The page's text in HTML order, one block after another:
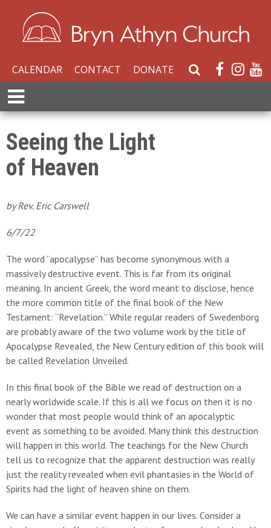
CALENDAR CONTACT DONATE
S
e
r
E
x
p
a
n
d
M
n
u
Seeing the Light
of Heaven
by Rev. Eric Carswell
6/7/22
The word “apocalypse” has become synonymous with a
massively destructive event. This is far from its original
meaning. In ancient Greek, the word meant to disclose, hence
the more common title of the final book of the New
Testament: “Revelation.” While regular readers of Swedenborg
are probably aware of the two volume work by the title of
Apocalypse Revealed, the New Century edition of this book will
be called Revelation Unveiled.
In this final book of the Bible we read of destruction on a
nearly worldwide scale. If this is all we focus on then it is no
wonder that most people would think of an apocalyptic
event as something to be avoided. Many think this destruction
will happen in this world. The teachings for the New Church
tell us to recognize that the apparent destruction was really
just the reality revealed when evil phantasies in the World of
Spirits had the light of heaven shine on them.
We can have a similar event happen in our lives. Consider a